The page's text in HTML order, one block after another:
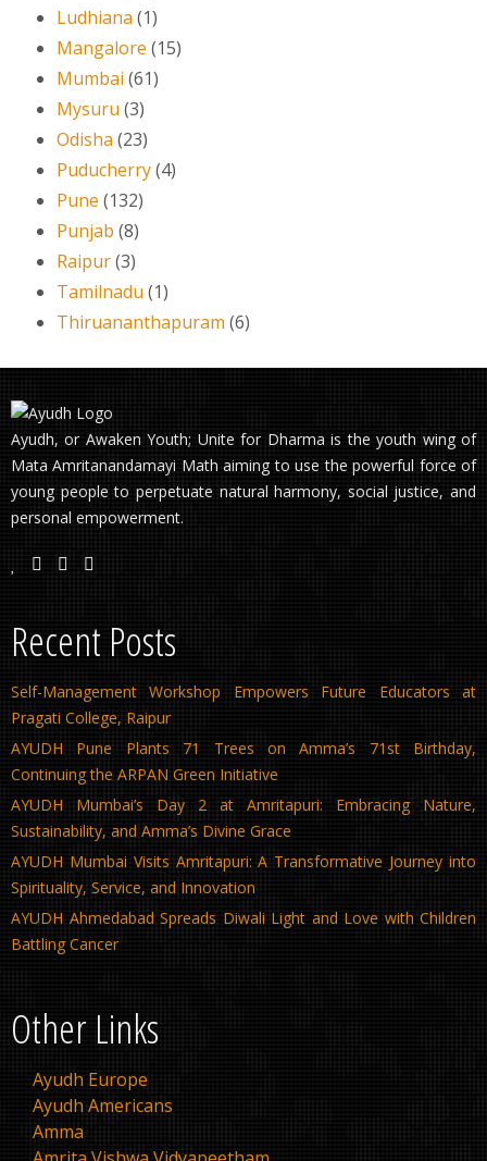
Ludhiana (1)
Mangalore (15)
Mumbai (61)
Mysuru (3)
Odisha (23)
Puducherry(4)
Pune (132)
Punjab (8)
Raipur(3)
Tamilnadu (1)
Thiruananthapuram (6)
Ayudh, or Awaken Youth; Unite for Dharma is the youth wing of
Mata Amritanandamayi Math aiming to use the powerful force of
young people to perpetuate natural harmony, social justice, and
personal empowerment.
Recent Posts
Self-Management Workshop Empowers Future Educators at
Pragati College, Raipur
AYUDH Pune Plants 71 Trees on Amma’s 71st Birthday,
Continuing the ARPAN Green Initiative
AYUDH Mumbai’s Day 2 at Amritapuri: Embracing Nature,
Sustainability, and Amma’s Divine Grace
AYUDH Mumbai Visits Amritapuri: A Transformative Journey into
Spirituality, Service, and Innovation
AYUDH Ahmedabad Spreads Diwali Light and Love with Children
Battling Cancer
Other Links
Ayudh Europe
Ayudh Americans
Amma